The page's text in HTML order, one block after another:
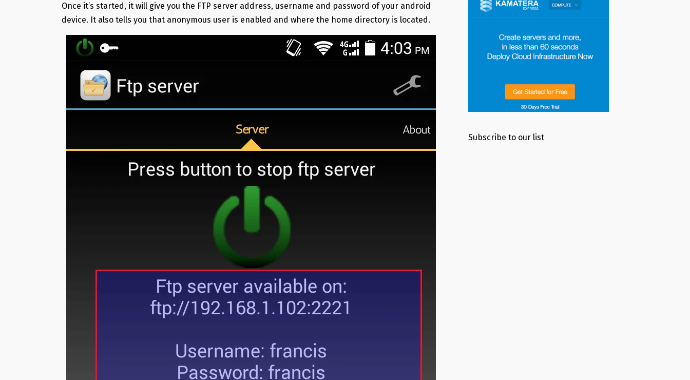
Once it’s started, it will give you the FTP server address, username and password of your android
device. It also tells you that anonymous user is enabled and where the home directory is located.
Subscribe to our list